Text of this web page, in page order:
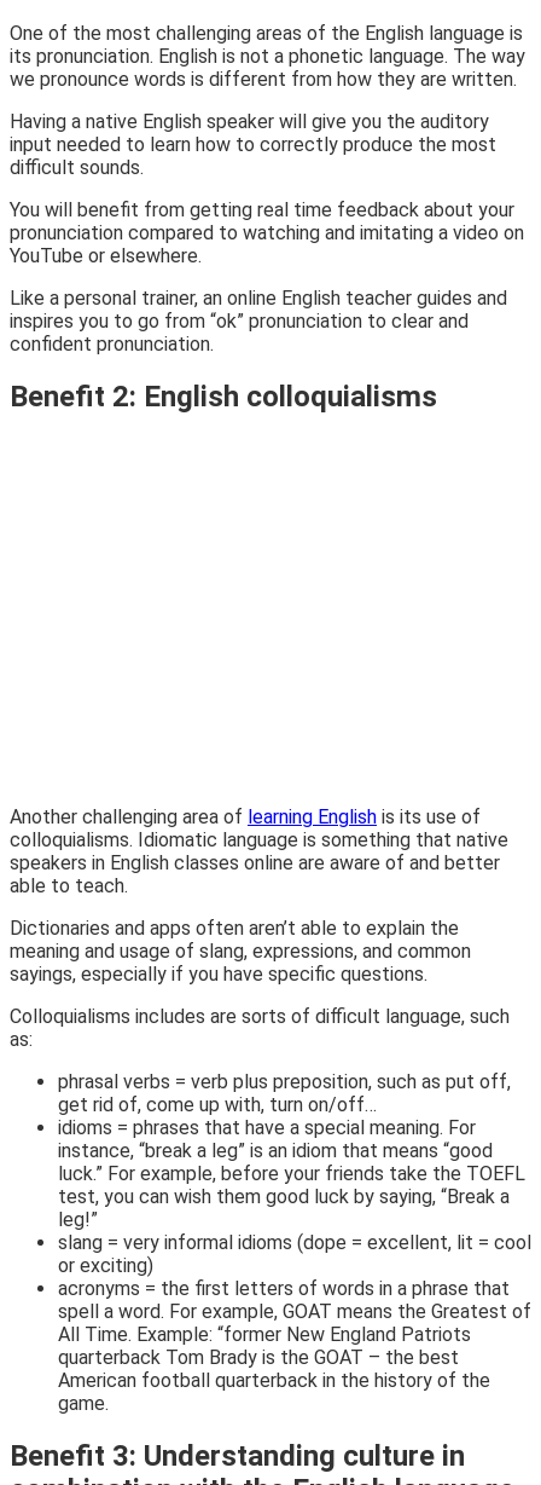
One of the most challenging areas of the English language is
its pronunciation. English is not a phonetic language. The way
we pronounce words is different from how they are written.
Having a native English speaker will give you the auditory
input needed to learn how to correctly produce the most
difficult sounds.
You will benefit from getting real time feedback about your
pronunciation compared to watching and imitating a video on
YouTube or elsewhere.
Like a personal trainer, an online English teacher guides and
inspires you to go from “ok” pronunciation to clear and
confident pronunciation.
Benefit 2: English colloquialisms
Another challenging area of learning English is its use of
colloquialisms. Idiomatic language is something that native
speakers in English classes online are aware of and better
able to teach.
Dictionaries and apps often aren’t able to explain the
meaning and usage of slang, expressions, and common
sayings, especially if you have specific questions.
Colloquialisms includes are sorts of difficult language, such
as:
phrasal verbs = verb plus preposition, such as put off,
get rid of, come up with, turn on/off…
idioms = phrases that have a special meaning. For
instance, “break a leg” is an idiom that means “good
luck.” For example, before your friends take the TOEFL
test, you can wish them good luck by saying, “Break a
leg!”
slang = very informal idioms (dope = excellent, lit = cool
or exciting)
acronyms = the first letters of words in a phrase that
spell a word. For example, GOAT means the Greatest of
All Time. Example: “former New England Patriots
quarterback Tom Brady is the GOAT – the best
American football quarterback in the history of the
game.
Benefit 3: Understanding culture in